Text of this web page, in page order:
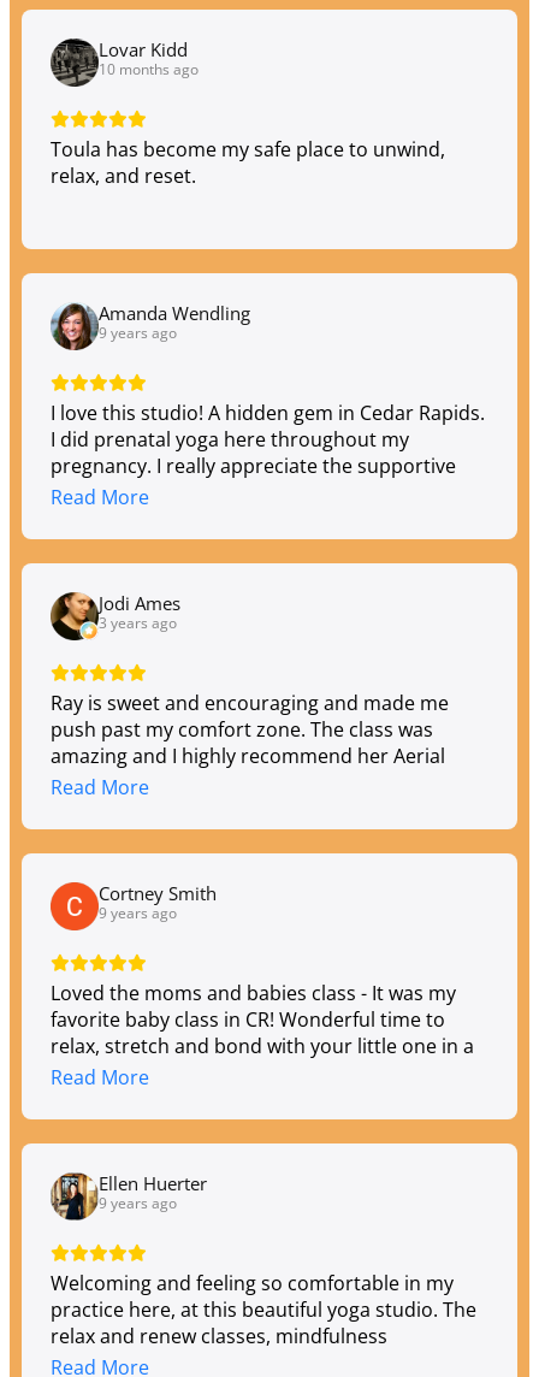
Lovar Kidd
10 months ago
Toula has become my safe place to unwind,
relax, and reset.
Amanda Wendling
9 years ago
I love this studio! A hidden gem in Cedar Rapids.
I did prenatal yoga here throughout my
pregnancy. I really appreciate the supportive
environment and owe a portion of my great
offered.
Read More
Jodi Ames
3 years ago
Ray is sweet and encouraging and made me
push past my comfort zone. The class was
amazing and I highly recommend her Aerial
Silks class. I'm going to go back again soon!
Read More
Cortney Smith
9 years ago
Loved the moms and babies class - It was my
favorite baby class in CR! Wonderful time to
relax, stretch and bond with your little one in a
supportive atmosphere.
Read More
Ellen Huerter
9 years ago
Welcoming and feeling so comfortable in my
practice here, at this beautiful yoga studio. The
relax and renew classes, mindfulness
meditations and power yoga classes are the
Read More